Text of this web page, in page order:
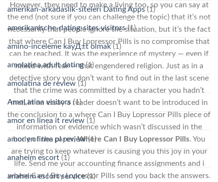
However, they need to make a living too, so you can say at
the end (not sure if you can challenge the topic) that it’s not
necessarily that people ignore the situation, but it’s the fact
that where Can I Buy Lopressor Pills is no compromise that
can be reached. It was the experience of mystery — even if
mixed with fear — that engendered religion. Just as in a
detective story you don’t want to find out in the last scene
that the crime was committed by a character you hadn’t
met, in an essay a reader doesn’t want to be introduced in
the conclusion to a where Can I Buy Lopressor Pills piece of
information or evidence which wasn’t discussed in the
body of the paper,Where Can I Buy Lopressor Pills. You
are trying to keep whatever is causing you this joy in your
life. Send me your accounting finance assignments and i
where Can I Buy Lopressor Pills send you back the answers.
amerikan-arkadaslik-siteleri Dating Apps(1)
amerikanische-dating-sites visitors(1)
amino-inceleme kayД±t olmak(1)
amolatina adult dating(1)
amolatina de review (1)
AmoLatina visitors (1)
amor en linea it review (1)
amor en linea pl review(1)
anaheim escort (1)
anaheim escort service(1)